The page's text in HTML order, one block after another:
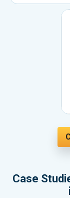
Case